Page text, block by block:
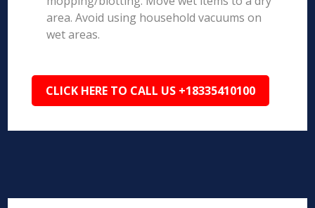
area. Avoid using household vacuums on
wet areas.
CLICK HERE TO CALL US +18335410100